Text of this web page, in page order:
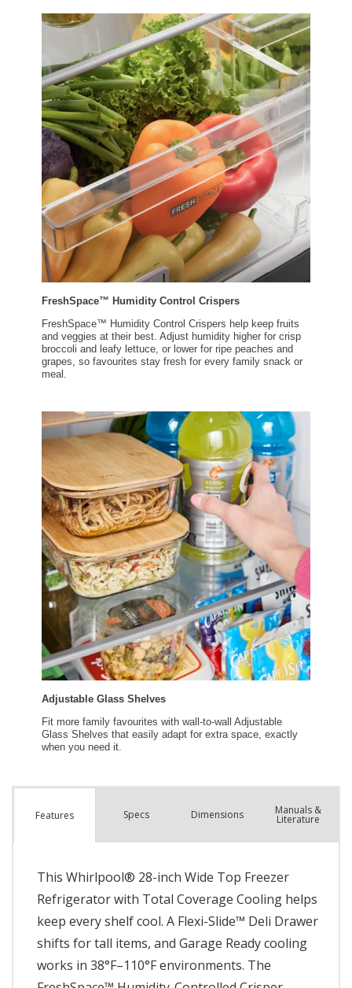
Features Specs Dimensions Manuals &
Literature
This Whirlpool® 28-inch Wide Top Freezer
Refrigerator with Total Coverage Cooling helps
keep every shelf cool. A Flexi-Slide™ Deli Drawer
shifts for tall items, and Garage Ready cooling
works in 38°F–110°F environments. The